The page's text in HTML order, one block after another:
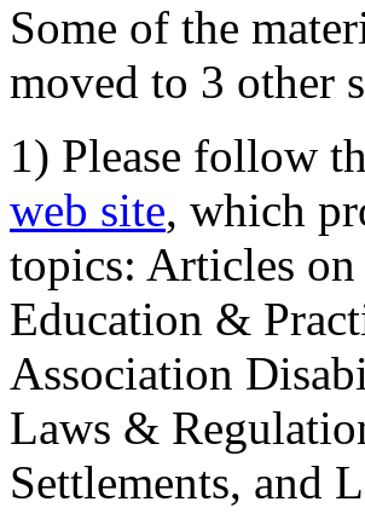
Some of the
moved to 3 other
1) Please follow
web site, which
topics: Articles
Education &
Association
Laws &
Settlements, and